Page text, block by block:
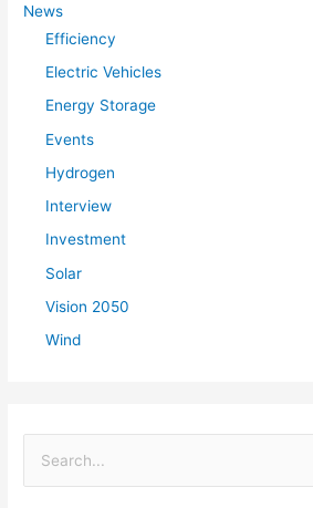
News
Efficiency
Electric Vehicles
Energy Storage
Events
Hydrogen
Interview
Investment
Solar
Vision 2050
Wind